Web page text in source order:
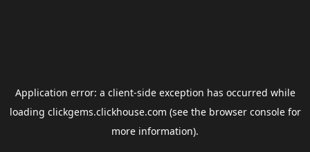
Application error: a client-side exception has occurred while
loading clickgems.clickhouse.com (see the browser consolefor
more information).